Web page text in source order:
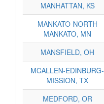
MANHATTAN, KS
MANKATO-NORTH
MANKATO, MN
MANSFIELD, OH
MCALLEN-EDINBURG-
MISSION, TX
MEDFORD, OR